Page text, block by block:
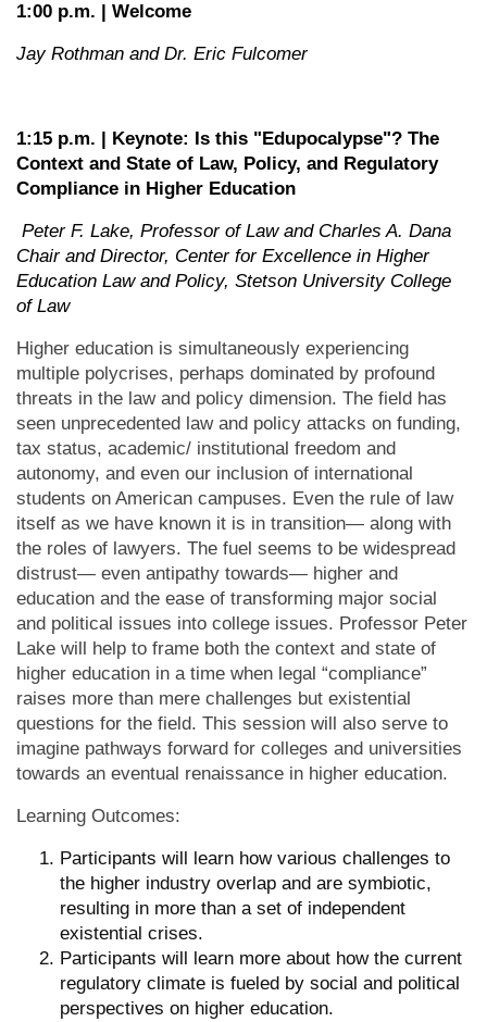
1:00 p.m. | Welcome
Jay Rothman and Dr. Eric Fulcomer
1:15 p.m. | Keynote: Is this "Edupocalypse"? The
Context and State of Law, Policy, and Regulatory
Compliance in Higher Education
Peter F. Lake, Professor of Law and Charles A. Dana
Chair and Director, Center for Excellence in Higher
Education Law and Policy, Stetson University College
of Law
Higher education is simultaneously experiencing
multiple polycrises, perhaps dominated by profound
threats in the law and policy dimension. The field has
seen unprecedented law and policy attacks on funding,
tax status, academic/ institutional freedom and
autonomy, and even our inclusion of international
students on American campuses. Even the rule of law
itself as we have known it is in transition— along with
the roles of lawyers. The fuel seems to be widespread
distrust— even antipathy towards— higher and
education and the ease of transforming major social
and political issues into college issues. Professor Peter
Lake will help to frame both the context and state of
higher education in a time when legal “compliance”
raises more than mere challenges but existential
questions for the field. This session will also serve to
imagine pathways forward for colleges and universities
towards an eventual renaissance in higher education.
Learning Outcomes:
Participants will learn how various challenges to
the higher industry overlap and are symbiotic,
resulting in more than a set of independent
existential crises.
Participants will learn more about how the current
regulatory climate is fueled by social and political
perspectives on higher education.